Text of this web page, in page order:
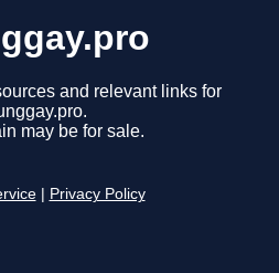
and relevant links for
may be for sale.
Privacy Policy